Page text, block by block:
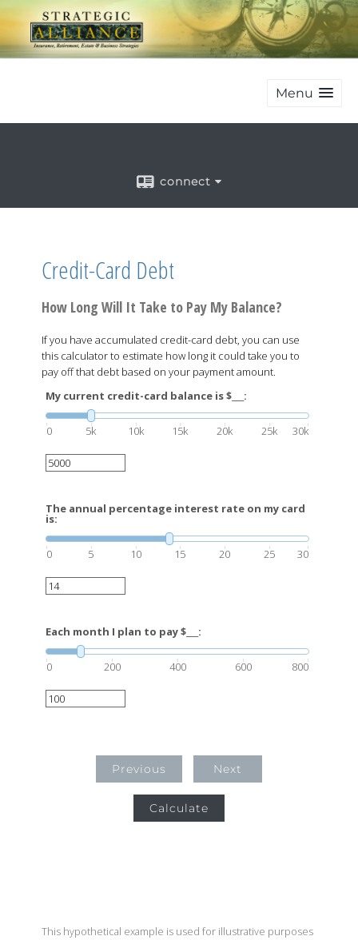
Menu
connect
Credit-Card Debt
How Long Will It Take to Pay My Balance?
If you have accumulated credit-card debt, you can use
this calculator to estimate how long it could take you to
pay off that debt based on your payment amount.
My current credit-card balance is $___:
0 5k 10k 15k 20k 25k 30k
The annual percentage interest rate on my card
is:
0 5 10 15 20 25 30
Each month I plan to pay $___:
0 200 400 600 800
Previous Next
Calculate
This hypothetical example is used for illustrative purposes